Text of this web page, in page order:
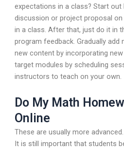
expectations in a class? Start out
discussion or project proposal
in a class. After that, just do it in
program feedback. Gradually
new content by incorporating
target modules by scheduling
instructors to teach on your own.
Do My Math
Online
These are usually more
It is still important that students